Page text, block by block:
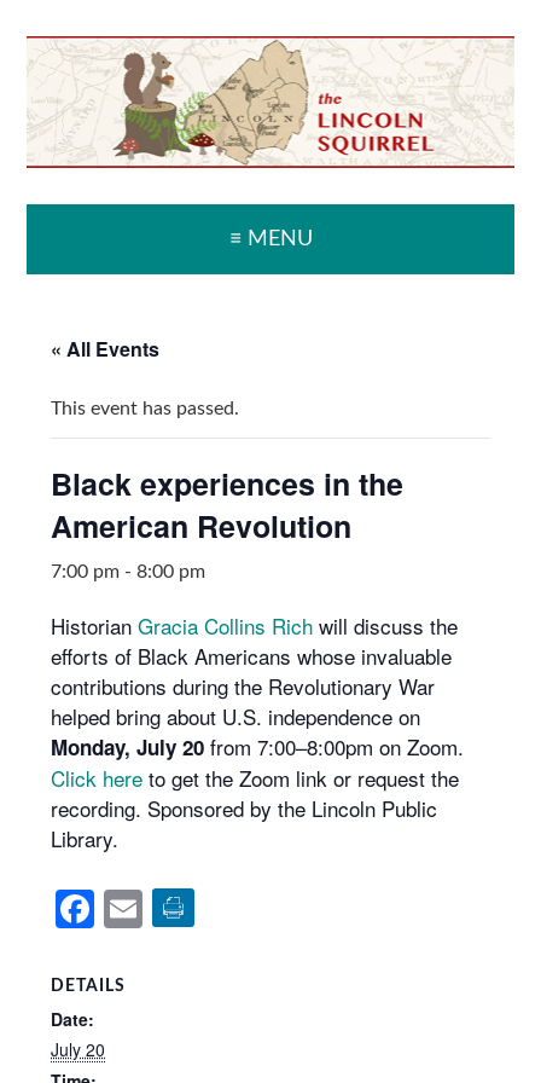
primary
navigation
main
content
primary
sidebar
secondary
sidebar
≡ MENU
« All Events
This event has passed.
Black experiences in the
American Revolution
7:00 pm -8:00 pm
HistorianGracia Collins Rich will discuss the
efforts of Black Americans whose invaluable
contributions during the Revolutionary War
helped bring about U.S. independence on
Monday, July 20 from 7:00–8:00pm on Zoom.
Click here to get the Zoom link or request the
recording. Sponsored by the Lincoln Public
Library.
Facebook
Email
DETAILS
Date:
July 20